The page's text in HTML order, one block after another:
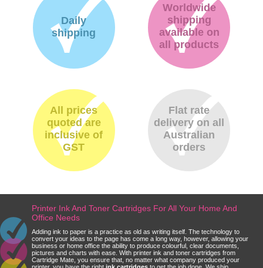
Daily
shipping
Worldwide
shipping
available on
all products
All prices
quoted are
inclusive of
GST
Flat rate
delivery on all
Australian
orders
Printer Ink And Toner Cartridges For All Your Home And
Office Needs
Adding ink to paper is a practice as old as writing itself. The technology to
convert your ideas to the page has come a long way, however, allowing your
business or home office the ability to produce colourful, clear documents,
pictures and charts with ease. With printer ink and toner cartridges from
Cartridge Mate, you ensure that, no matter what company produced your